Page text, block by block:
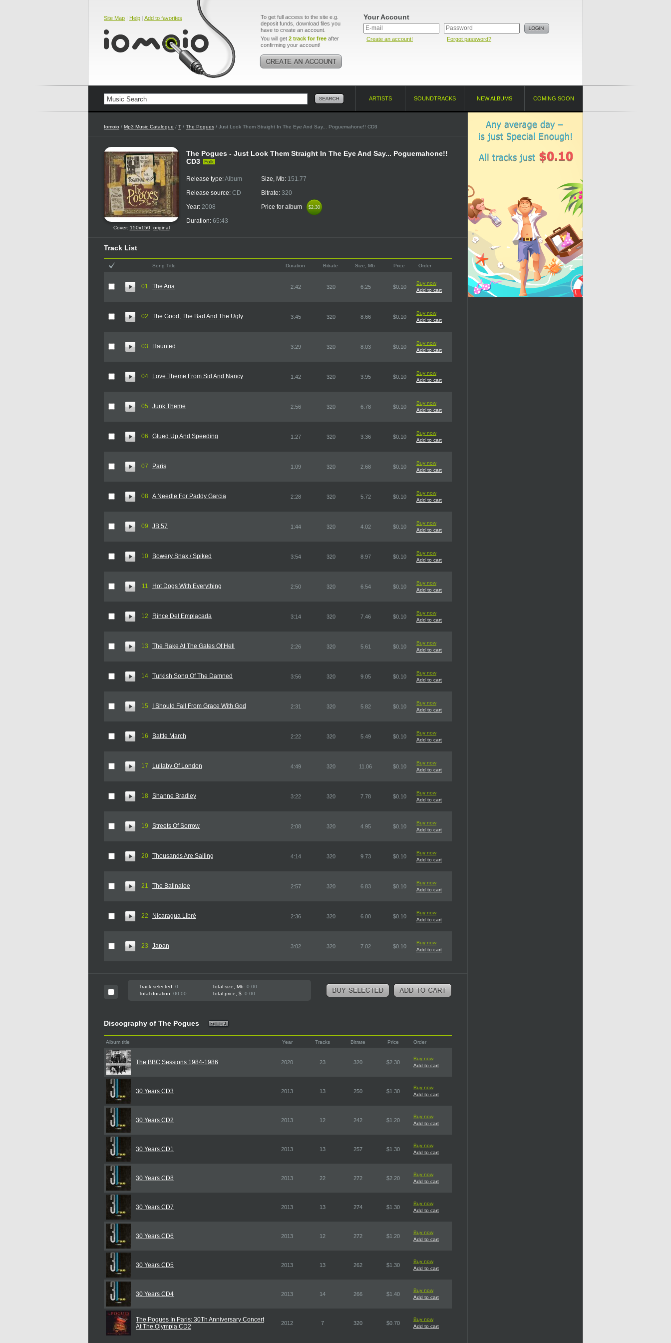
Site Map | Help | Add to favorites
To get full access to the site e.g.
deposit funds, download files you
have to create an account.
You will get 2 track for free after
confirming your account!
Your Account
Create an account! Forgot password?
ARTISTS SOUNDTRACKS NEW ALBUMS COMING SOON
Iomoio / Mp3 Music Catalogue / T / The Pogues / Just Look Them Straight In The Eye And Say... Poguemahone!! CD3
Cover: 150x150, original
The Pogues - Just Look Them Straight In The Eye And Say... Poguemahone!!
CD3
Folk
Release type:Album
Release source: CD
Year: 2008
Duration: 65:43
Size, Mb: 151.77
Bitrate: 320
Price for album
$2.30
$2.30
Track List
Song Title Duration Bitrate Size, Mb Price Order
01 The Aria 2:42 320 6.25 $0.10
Buy now
Add to cart
02 The Good, The Bad And The Ugly 3:45 320 8.66 $0.10
Buy now
Add to cart
03 Haunted 3:29 320 8.03 $0.10
Buy now
Add to cart
04 Love Theme From Sid And Nancy 1:42 320 3.95 $0.10
Buy now
Add to cart
05 Junk Theme 2:56 320 6.78 $0.10
Buy now
Add to cart
06 Glued Up And Speeding 1:27 320 3.36 $0.10
Buy now
Add to cart
07 Paris 1:09 320 2.68 $0.10
Buy now
Add to cart
08 A Needle For Paddy Garcia 2:28 320 5.72 $0.10
Buy now
Add to cart
09 JB 57 1:44 320 4.02 $0.10
Buy now
Add to cart
10 Bowery Snax / Spiked 3:54 320 8.97 $0.10
Buy now
Add to cart
11 Hot Dogs With Everything 2:50 320 6.54 $0.10
Buy now
Add to cart
12 Rince Del Emplacada 3:14 320 7.46 $0.10
Buy now
Add to cart
13 The Rake At The Gates Of Hell 2:26 320 5.61 $0.10
Buy now
Add to cart
14 Turkish Song Of The Damned 3:56 320 9.05 $0.10
Buy now
Add to cart
15 I Should Fall From Grace With God 2:31 320 5.82 $0.10
Buy now
Add to cart
16 Battle March 2:22 320 5.49 $0.10
Buy now
Add to cart
17 Lullaby Of London 4:49 320 11.06 $0.10
Buy now
Add to cart
18 Shanne Bradley 3:22 320 7.78 $0.10
Buy now
Add to cart
19 Streets Of Sorrow 2:08 320 4.95 $0.10
Buy now
Add to cart
20 Thousands Are Sailing 4:14 320 9.73 $0.10
Buy now
Add to cart
21 The Balinalee 2:57 320 6.83 $0.10
Buy now
Add to cart
22 Nicaragua Libré 2:36 320 6.00 $0.10
Buy now
Add to cart
23 Japan 3:02 320 7.02 $0.10
Buy now
Add to cart
Track selected: 0 Total size, Mb: 0.00
Total duration: 00:00 Total price, $: 0.00
Discography of The Pogues
Album title Year Tracks Bitrate Price Order
The BBC Sessions 1984-1986 2020 23 320 $2.30
Buy now
Add to cart
30 Years CD3 2013 13 250 $1.30
Buy now
Add to cart
30 Years CD2 2013 12 242 $1.20
Buy now
Add to cart
30 Years CD1 2013 13 257 $1.30
Buy now
Add to cart
30 Years CD8 2013 22 272 $2.20
Buy now
Add to cart
30 Years CD7 2013 13 274 $1.30
Buy now
Add to cart
30 Years CD6 2013 12 272 $1.20
Buy now
Add to cart
30 Years CD5 2013 13 262 $1.30
Buy now
Add to cart
30 Years CD4 2013 14 266 $1.40
Buy now
Add to cart
The Pogues In Paris: 30Th Anniversary Concert
At The Olympia CD2
2012 7 320 $0.70
Buy now
Add to cart